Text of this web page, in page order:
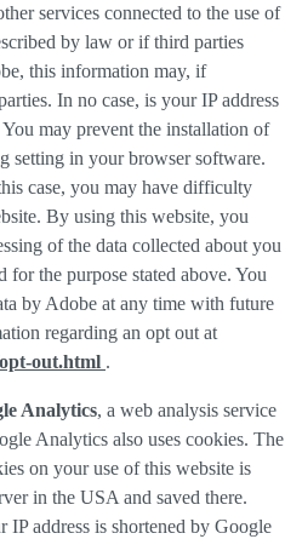
services connected to the use of
by law or if third parties
this information may, if
In no case, is your IP address
may prevent the installation of
setting in your browser software.
case, you may have difficulty
By using this website, you
of the data collected about you
for the purpose stated above. You
by Adobe at any time with future
regarding an opt out at
out.html .
Analytics, a web analysis service
Analytics also uses cookies. The
on your use of this website is
in the USA and saved there.
address is shortened by Google